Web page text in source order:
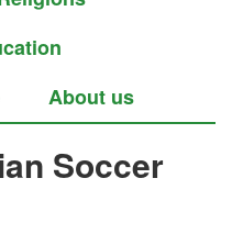
About us
Soccer